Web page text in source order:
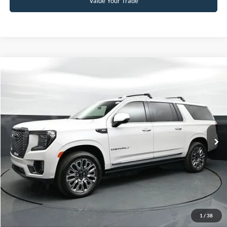
1 / 38
GMC Yukon XLDenali Ultimate
VIN:1GKS2KKL9RR211037Stock:QPD14773Model:TK10906
Available 19,611 mi Ext. Int.
Call For Price
Click To Call
Get Today's Market Price
Get Pre-Approved
Value Your Trade